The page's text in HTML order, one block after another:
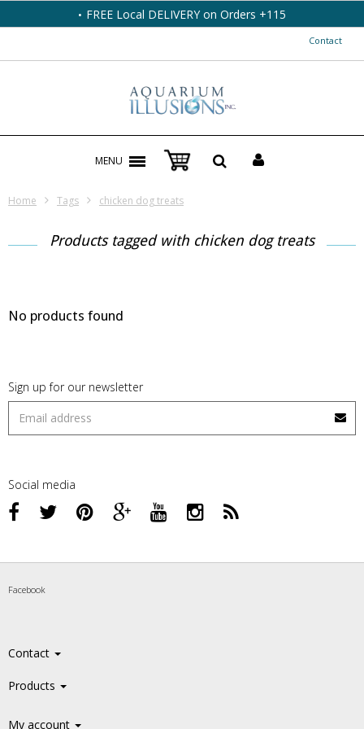
FREE Local DELIVERY on Orders +115
Contact
MENU
Home Tags chicken dog treats
Products tagged with chicken dog treats
No products found
Sign up for our newsletter
Social media
Facebook
Contact
Products
My account